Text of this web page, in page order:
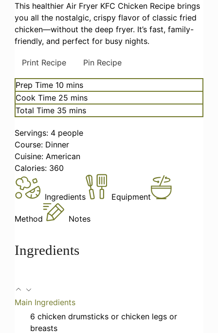
This healthier Air Fryer KFC Chicken Recipe brings
you all the nostalgic, crispy flavor of classic fried
chicken—without the deep fryer. It’s fast, family-
friendly, and perfect for busy nights.
Print Recipe Pin Recipe
Prep Time 10 minutes
mins
Cook Time 25 minutes
mins
Total Time 35 minutes
mins
Servings: 4 people
Course: Dinner
Cuisine: American
Calories: 360
Ingredients Equipment
Method Notes
Ingredients
Main Ingredients
6 chicken drumsticks or chicken legs or
breasts